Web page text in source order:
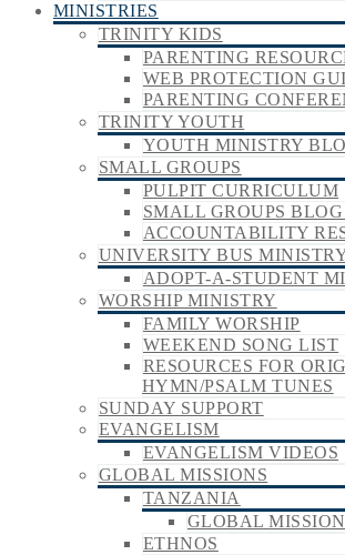
MINISTRIES
TRINITY KIDS
PARENTING
WEB PROTECTION
PARENTING
TRINITY YOUTH
YOUTH MINISTRY
SMALL GROUPS
PULPIT CURRICULUM
SMALL GROUPS BLOG
ACCOUNTABILITY
UNIVERSITY BUS
ADOPT-A-STUDENT
WORSHIP MINISTRY
FAMILY WORSHIP
WEEKEND SONG LIST
RESOURCES FOR
HYMN/PSALM TUNES
SUNDAY SUPPORT
EVANGELISM
EVANGELISM VIDEOS
GLOBAL MISSIONS
TANZANIA
GLOBAL
ETHNOS